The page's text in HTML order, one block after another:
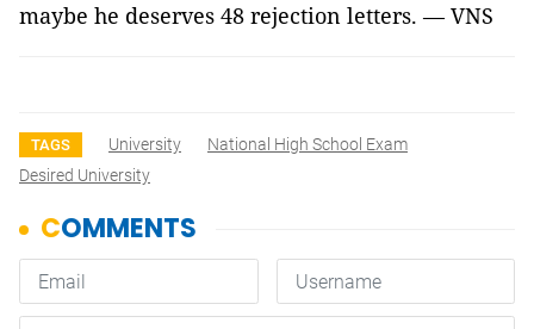
maybe he deserves 48 rejection letters. — VNS
TAGS University
National High School Exam
Desired University